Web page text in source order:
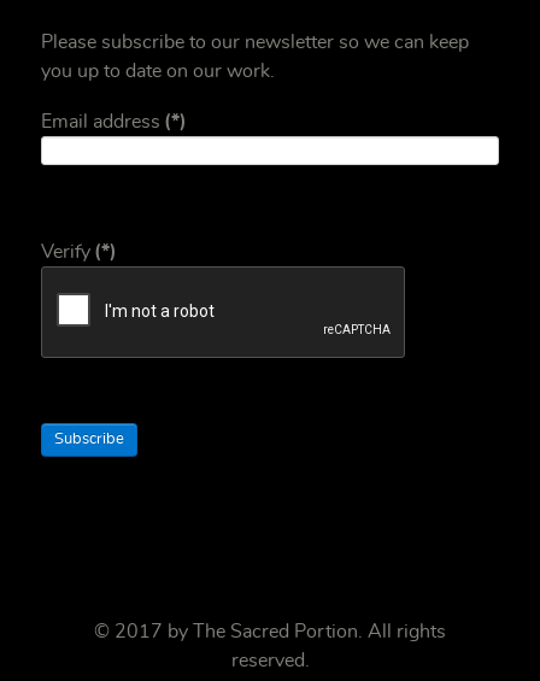
Please subscribe to our newsletter so we can keep
you up to date on our work.
Email address (*)
Verify (*)
Subscribe
© 2017 by The Sacred Portion . All rights
reserved.